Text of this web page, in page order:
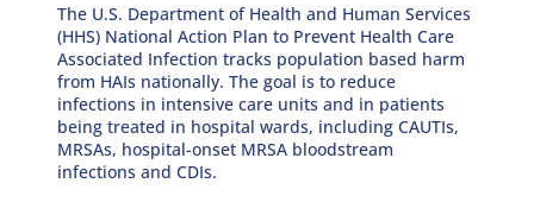
The U.S. Department of Health and Human Services
(HHS) National Action Plan to Prevent Health Care
Associated Infection tracks population based harm
from HAIs nationally. The goal is to reduce
infections in intensive care units and in patients
being treated in hospital wards, including CAUTIs,
MRSAs, hospital-onset MRSA bloodstream
infections and CDIs.